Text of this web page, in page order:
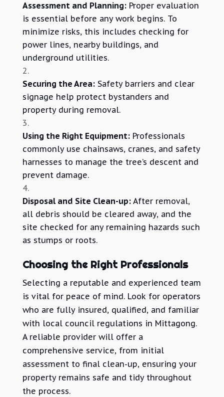
Assessment and Planning:Proper evaluation
is essential before any work begins. To
minimize risks, this includes checking for
power lines, nearby buildings, and
underground utilities.
Securing the Area:Safety barriers and clear
signage help protect bystanders and
property during removal.
Using the Right Equipment:Professionals
commonly use chainsaws, cranes, and safety
harnesses to manage the tree’s descent and
prevent damage.
Disposal and Site Clean-up:After removal,
all debris should be cleared away, and the
site checked for any remaining hazards such
as stumps or roots.
Choosing the Right Professionals
Selecting a reputable and experienced team
is vital for peace of mind. Look for operators
who are fully insured, qualified, and familiar
with local council regulations in Mittagong.
A reliable provider will offer a
comprehensive service, from initial
assessment to final clean-up, ensuring your
property remains safe and tidy throughout
the process.